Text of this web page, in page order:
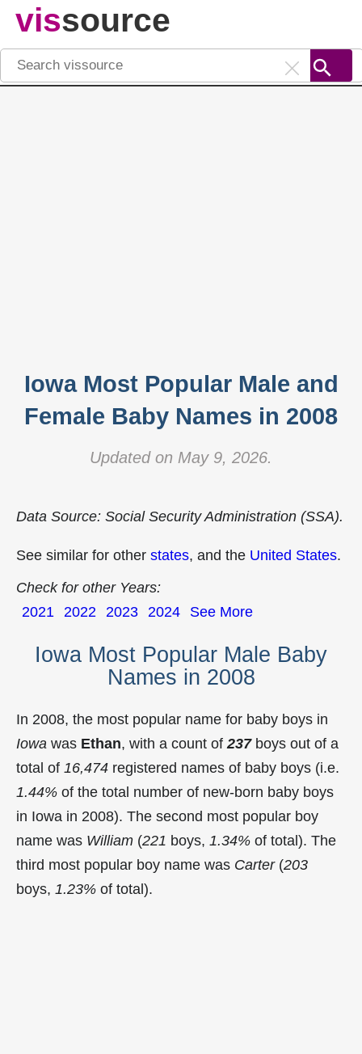
vissource
Iowa Most Popular Male and
Female Baby Names in 2008
Updated on May 9, 2026.
Data Source: Social Security Administration (SSA).
See similar for other states, and the United States.
Check for other Years:
2021 2022 2023 2024 See More
Iowa Most Popular Male Baby
Names in 2008
In 2008, the most popular name for baby boys in
Iowa was Ethan, with a count of 237boys out of a
total of 16,474 registered names of baby boys (i.e.
1.44% of the total number of new-born baby boys
in Iowa in 2008). The second most popular boy
name was William (221 boys, 1.34% of total). The
third most popular boy name was Carter(203
boys, 1.23% of total).